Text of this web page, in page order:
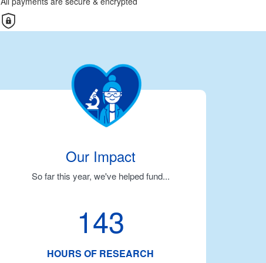
Our Impact
So far this year, we've helped fund...
143
HOURS OF RESEARCH